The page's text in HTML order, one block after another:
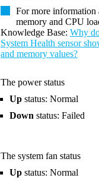
For more information
memory and CPU
Knowledge Base: Why
System Health sensor
and memory values?
The power status
Up status: Normal
Down status: Failed
The system fan status
Up status: Normal